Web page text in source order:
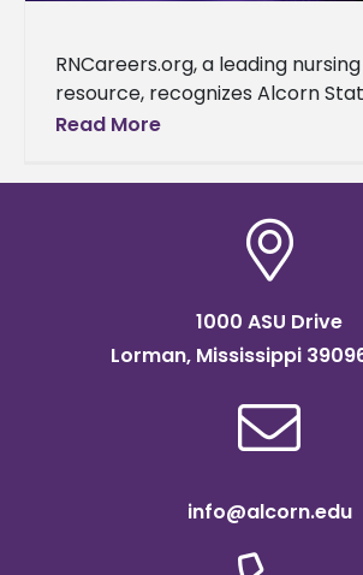
RNCareers.org, a leading
resource, recognizes Alcorn
University as one of the best
the university's reputation as a
Read More
1000 ASU Drive
Lorman, Mississippi
info@alcorn.edu